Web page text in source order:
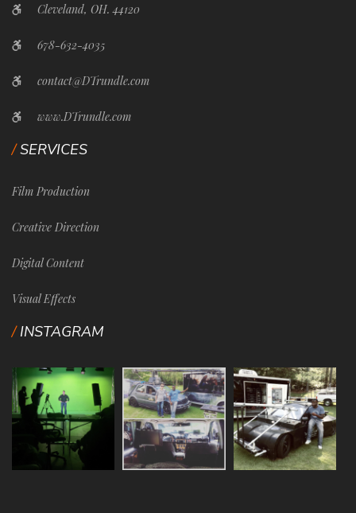
Cleveland, OH. 44120
678-632-4035
contact@DTrundle.com
www.DTrundle.com
SERVICES
Film Production
Creative Direction
Digital Content
Visual Effects
INSTAGRAM